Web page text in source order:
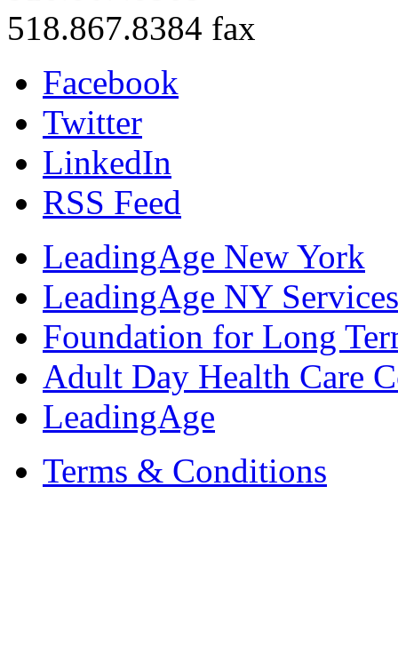
518.867.8384 fax
Facebook
Twitter
LinkedIn
RSS Feed
LeadingAge New York
LeadingAge NY
Foundation for Long
Adult Day Health Care
LeadingAge
Terms & Conditions